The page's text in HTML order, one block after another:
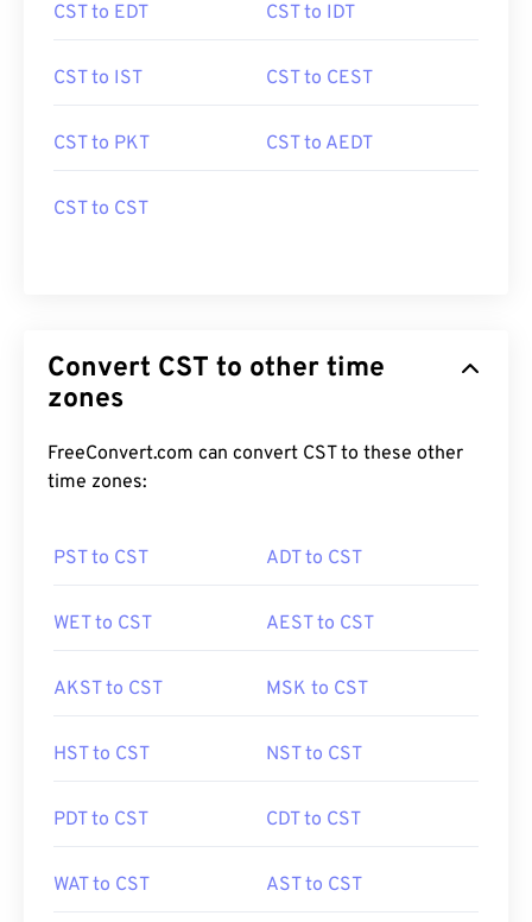
CST to EDT CST to IDT
CST to IST CST to CEST
CST to PKT CST to AEDT
CST to CST
Convert CST to other time
zones
FreeConvert.com can convert CST to these other
time zones:
PST to CST ADT to CST
WET to CST AEST to CST
AKST to CST MSK to CST
HST to CST NST to CST
PDT to CST CDT to CST
WAT to CST AST to CST